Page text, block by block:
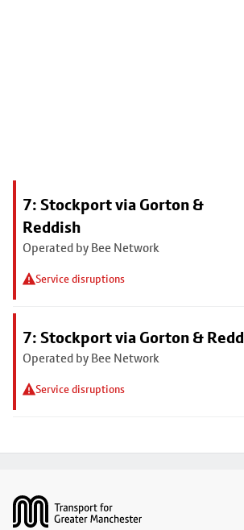
7: Stockport via Gorton &
Reddish
Operated by Bee Network
Service disruptions
7: Stockport via Gorton &
Operated by Bee Network
Service disruptions